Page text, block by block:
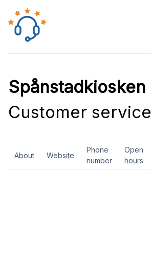
Spånstadkiosken
Customer service
About Website
Phone
number
Open
hours